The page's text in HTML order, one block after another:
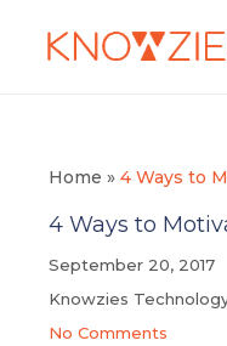
Home » 4 Ways to
4 Ways to
September 20, 2017
Knowzies
No Comments